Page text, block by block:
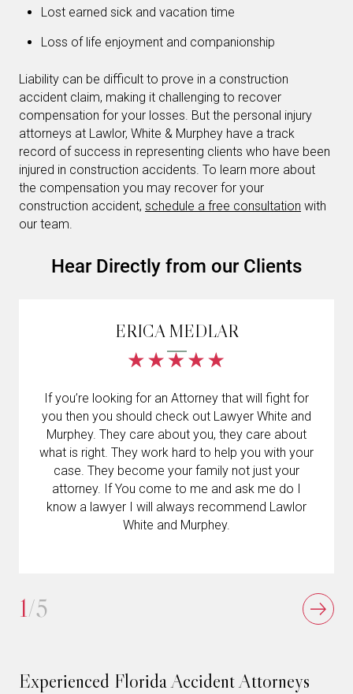
Lost earned sick and vacation time
Loss of life enjoyment and companionship
Liability can be difficult to prove in a construction
accident claim, making it challenging to recover
compensation for your losses. But the personal injury
attorneys at Lawlor, White & Murphey have a track
record of success in representing clients who have been
injured in construction accidents. To learn more about
the compensation you may recover for your
construction accident, schedule a free consultation with
our team.
Hear Directly from our Clients
ERICA MEDLAR
If you’re looking for an Attorney that will fight for
you then you should check out Lawyer White and
Murphey. They care about you, they care about
what is right. They work hard to help you with your
case. They become your family not just your
attorney. If You come to me and ask me do I
know a lawyer I will always recommend Lawlor
White and Murphey.
1/5
Experienced Florida Accident Attorneys